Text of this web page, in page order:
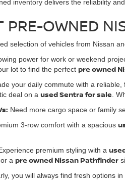
inventory delivers the reliability
PRE-OWNED
selection of vehicles from Nissan
power for work or weekend
lot to find the perfect pre owned
your daily commute with a reliable,
deal on a used Sentra for sale .
Need more cargo space or family
3-row comfort with a spacious
premium styling with a
or a pre owned Nissan Pathfinder
you will always find fresh options